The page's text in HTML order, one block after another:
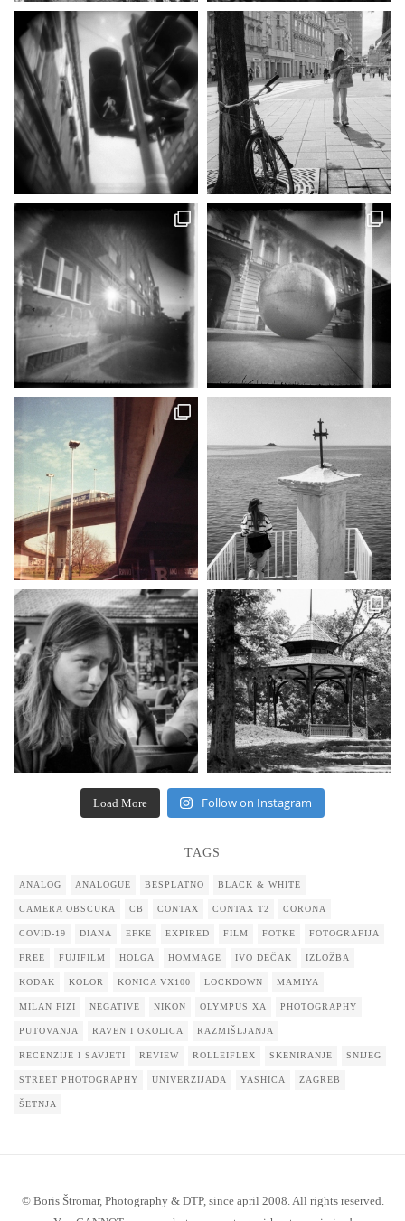
Load More Follow on Instagram
TAGS
ANALOG ANALOGUE BESPLATNO BLACK & WHITE
CAMERA OBSCURA CB CONTAX CONTAX T2 CORONA
COVID-19 DIANA EFKE EXPIRED FILM FOTKE FOTOGRAFIJA
FREE FUJIFILM HOLGA HOMMAGE IVO DEČAK IZLOŽBA
KODAK KOLOR KONICA VX100 LOCKDOWN MAMIYA
MILAN FIZI NEGATIVE NIKON OLYMPUS XA PHOTOGRAPHY
PUTOVANJA RAVEN I OKOLICA RAZMIŠLJANJA
RECENZIJE I SAVJETI REVIEW ROLLEIFLEX SKENIRANJE SNIJEG
STREET PHOTOGRAPHY UNIVERZIJADA YASHICA ZAGREB
ŠETNJA
© Boris Štromar, Photography & DTP, since april 2008. All rights reserved.